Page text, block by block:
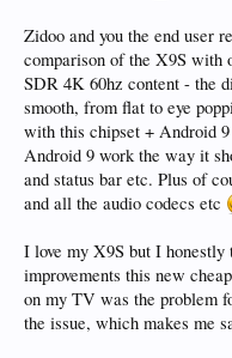
Zidoo and you the end user
comparison of the X9S with
SDR 4K 60hz content - the
smooth, from flat to eye
with this chipset + Android
Android 9 work the way it
and status bar etc. Plus of
and all the audio codecs etc
I love my X9S but I honestly
improvements this new
on my TV was the problem
the issue, which makes me